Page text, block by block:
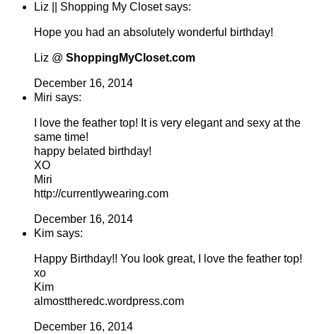
Liz || Shopping My Closet says:
Hope you had an absolutely wonderful birthday!
Liz @ ShoppingMyCloset.com
December 16, 2014
Miri says:
I love the feather top! It is very elegant and sexy at the
same time!
happy belated birthday!
XO
Miri
http://currentlywearing.com
December 16, 2014
Kim says:
Happy Birthday!! You look great, I love the feather top!
xo
Kim
almosttheredc.wordpress.com
December 16, 2014